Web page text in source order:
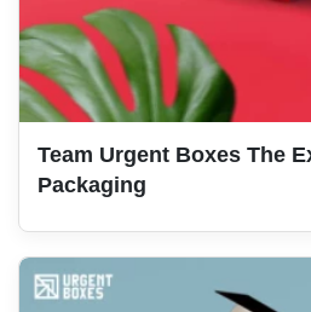
Team Urgent Boxes The
Packaging